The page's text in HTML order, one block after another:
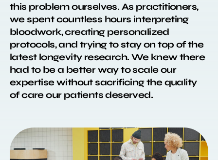
this problem ourselves. As practitioners,
we spent countless hours interpreting
bloodwork, creating personalized
protocols, and trying to stay on top of the
latest longevity research. We knew there
had to be a better way to scale our
expertise without sacrificing the quality
of care our patients deserved.